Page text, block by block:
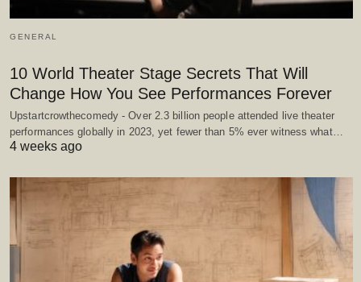
GENERAL
10 World Theater Stage Secrets That Will
Change How You See Performances Forever
Upstartcrowthecomedy - Over 2.3 billion people attended live theater
performances globally in 2023, yet fewer than 5% ever witness what…
4 weeks ago